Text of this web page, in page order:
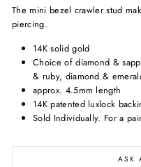
The mini bezel crawler stud
piercing.
14K solid gold
Choice of diamond &
& ruby, diamond &
approx. 4.5mm length
14K patented luxlock
Sold Individually. For a
ASK